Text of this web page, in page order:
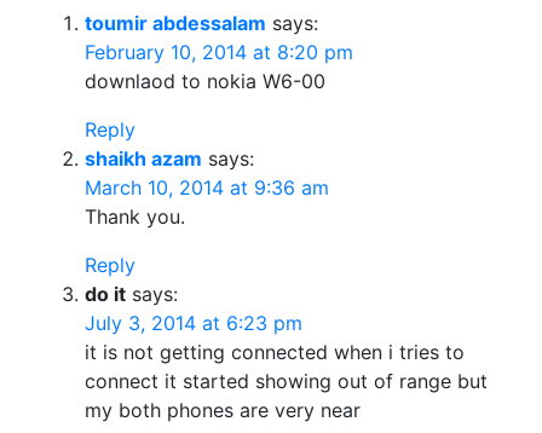
toumir abdessalam says:
February 10, 2014 at 8:20 pm
downlaod to nokia W6-00
Reply
shaikh azam says:
March 10, 2014 at 9:36 am
Thank you.
Reply
do it says:
July 3, 2014 at 6:23 pm
it is not getting connected when i tries to
connect it started showing out of range but
my both phones are very near